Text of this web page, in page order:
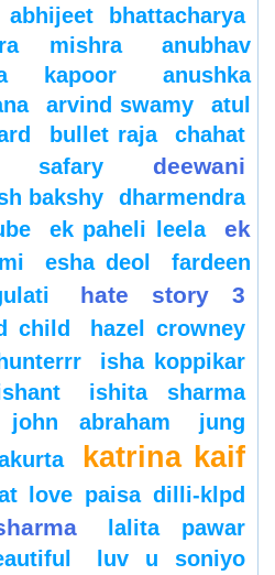
abhijeet bhattacharya
mishra
anubhav
kapoor
anushka
arvind swamy
atul
bullet raja
chahat
safary deewani
bakshy
dharmendra
ek paheli leela
ek
esha deol
fardeen
hate story 3
child
hazel crowney
hunterrr
isha koppikar
ishita sharma
john abraham
jung
katrina kaif
love paisa dilli-klpd
lalita pawar
luv u soniyo